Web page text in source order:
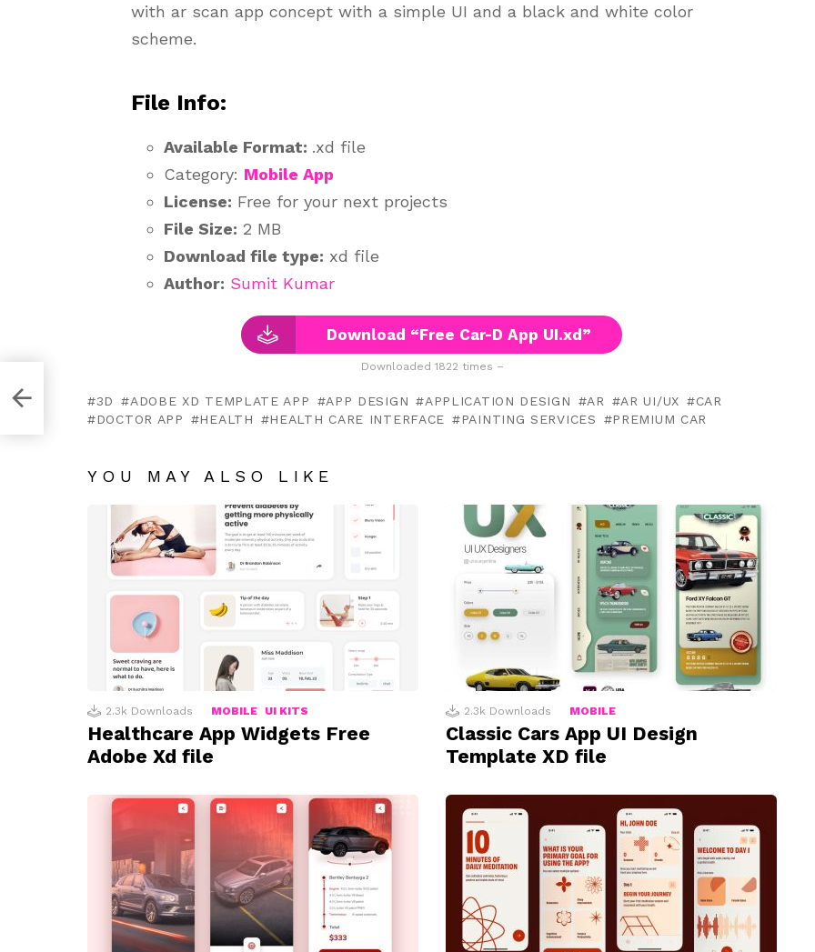
with ar scan app concept with a simple UI and a black and white color
scheme.
File Info:
Available Format: .xd file
Category: Mobile App
License: Free for your next projects
File Size: 2 MB
Download file type: xd file
Author: Sumit Kumar
Download “Free Car-D App UI.xd”
Downloaded 1822 times –
3D ADOBE XD TEMPLATE APP APP DESIGN APPLICATION DESIGN AR AR UI/UX
CAR
DOCTOR APP
HEALTH HEALTH CARE INTERFACE PAINTING SERVICES PREMIUM CAR
YOU MAY ALSO LIKE
2.3k Downloads MOBILE UI KITS
Healthcare App Widgets Free
Adobe Xd file
2.3k Downloads MOBILE
Classic Cars App UI Design
Template XD file